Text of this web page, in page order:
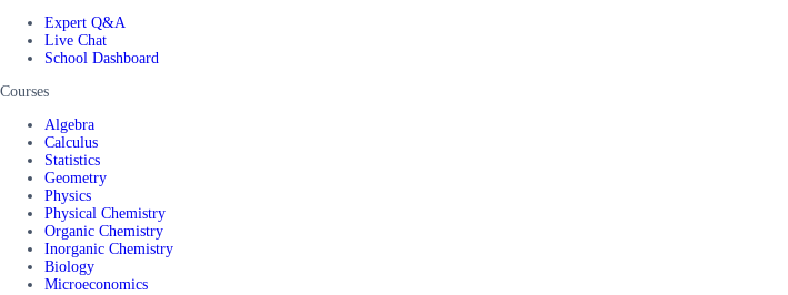
Expert Q&A
Live Chat
School Dashboard
Courses
Algebra
Calculus
Statistics
Geometry
Physics
Physical Chemistry
Organic Chemistry
Inorganic Chemistry
Biology
Microeconomics